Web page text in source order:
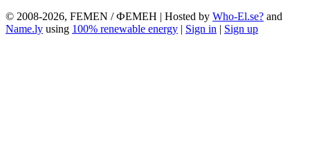
© 2008-2026, FEMEN / ФЕМЕН | Hosted by Who-El.se? and
Name.ly using 100% renewable energy | Sign in | Sign up